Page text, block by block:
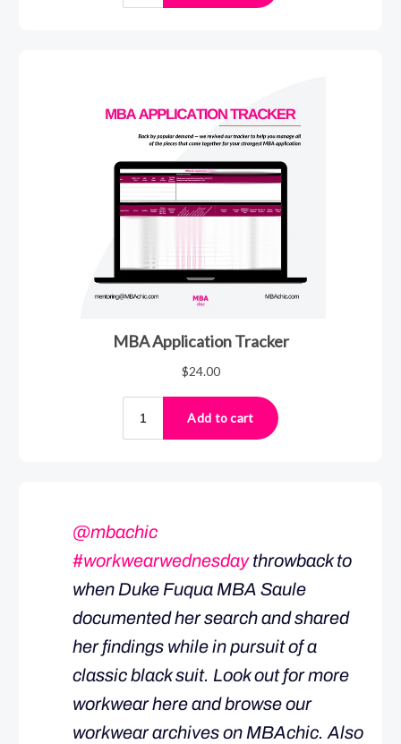
@mbachic
#workwearwednesdaythrowback to
when Duke Fuqua MBA Saule
documented her search and shared
her findings while in pursuit of a
classic black suit. Look out for more
workwear here and browse our
workwear archives on MBAchic. Also